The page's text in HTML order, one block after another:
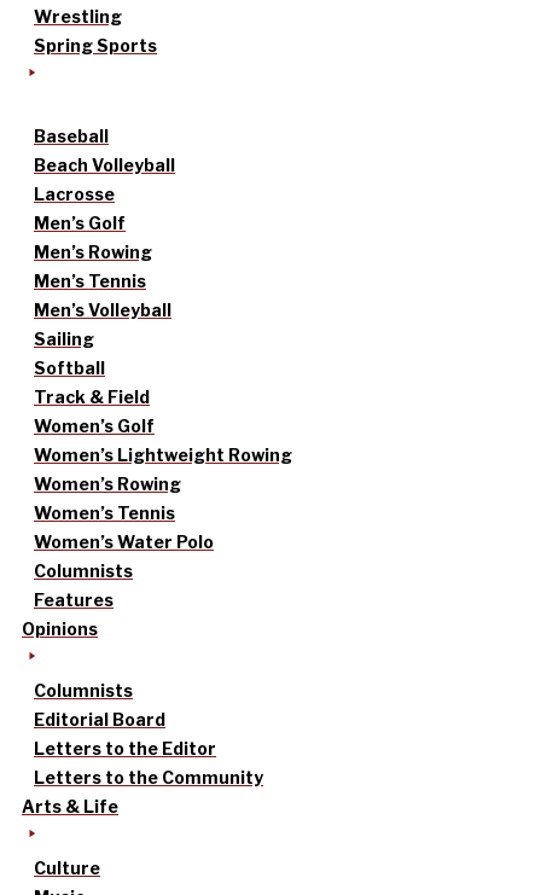
Wrestling
Spring Sports
Baseball
Beach Volleyball
Lacrosse
Men’s Golf
Men’s Rowing
Men’s Tennis
Men’s Volleyball
Sailing
Softball
Track & Field
Women’s Golf
Women’s Lightweight Rowing
Women’s Rowing
Women’s Tennis
Women’s Water Polo
Columnists
Features
Opinions
Columnists
Editorial Board
Letters to the Editor
Letters to the Community
Arts & Life
Culture